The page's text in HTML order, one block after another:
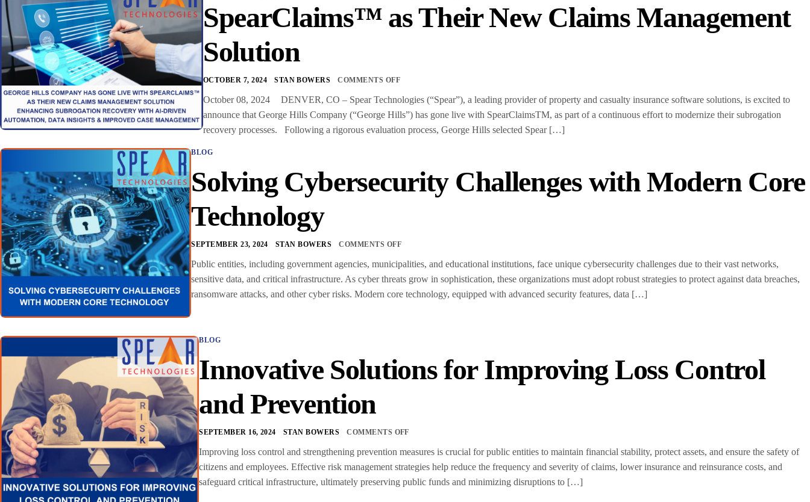
SpearClaims™ as Their New Claims Management
Solution
OCTOBER 7, 2024 STAN BOWERS COMMENTS OFF
October 08, 2024 DENVER, CO – Spear Technologies (“Spear”), a leading provider of property and casualty insurance software solutions, is excited to
announce that George Hills Company (“George Hills”) has gone live with SpearClaimsTM, as part of a continuous effort to modernize their subrogation
recovery processes. Following a rigorous evaluation process, George Hills selected Spear […]
BLOG
Solving Cybersecurity Challenges with Modern Core
Technology
SEPTEMBER 23, 2024 STAN BOWERS COMMENTS OFF
Public entities, including government agencies, municipalities, and educational institutions, face unique cybersecurity challenges due to their vast networks,
sensitive data, and critical infrastructure. As cyber threats grow in sophistication, these organizations must adopt robust strategies to protect against data breaches,
ransomware attacks, and other cyber risks. Modern core technology, equipped with advanced security features, data […]
BLOG
Innovative Solutions for Improving Loss Control
and Prevention
SEPTEMBER 16, 2024 STAN BOWERS COMMENTS OFF
Improving loss control and strengthening prevention measures is crucial for public entities to maintain financial stability, protect assets, and ensure the safety of
citizens and employees. Effective risk management strategies help reduce the frequency and severity of claims, lower insurance and reinsurance costs, and
safeguard critical infrastructure, ultimately preserving public funds and minimizing disruptions to […]